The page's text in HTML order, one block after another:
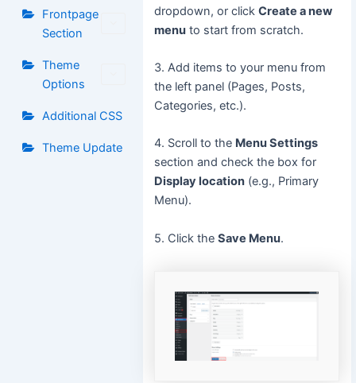
Frontpage
Section
Theme
Options
Additional CSS
Theme Update
dropdown, or clickCreate a new
menu to start from scratch.
3. Add items to your menu from
the left panel (Pages, Posts,
Categories, etc.).
4. Scroll to the Menu Settings
section and check the box for
Display location (e.g., Primary
Menu).
5. Click theSave Menu.